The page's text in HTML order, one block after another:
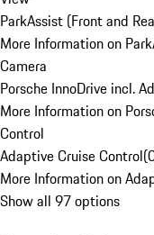
ParkAssist (Front and
More Information on
Camera
Porsche InnoDrive incl.
More Information on
Control
Adaptive Cruise Control(
More Information on
Show all 97 options